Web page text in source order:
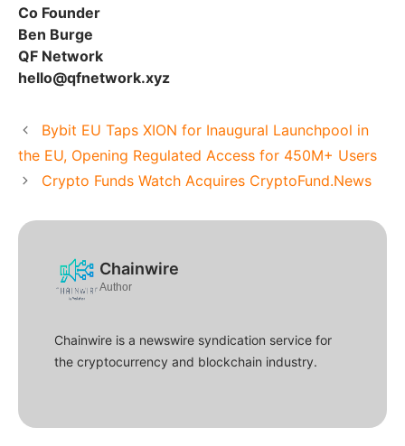
Co Founder
Ben Burge
QF Network
hello@qfnetwork.xyz
Bybit EU Taps XION for Inaugural Launchpool in
the EU, Opening Regulated Access for 450M+ Users
Crypto Funds Watch Acquires CryptoFund.News
Chainwire
Author
Chainwire is a newswire syndication service for
the cryptocurrency and blockchain industry.